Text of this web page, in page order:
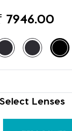
7946.00
Select Lenses